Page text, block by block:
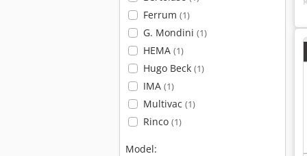
Ferrum (1)
G. Mondini (1)
HEMA (1)
Hugo Beck (1)
IMA (1)
Multivac (1)
Rinco (1)
Model: